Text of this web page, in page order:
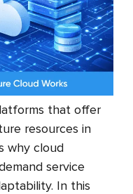
that offer
resources in
why cloud
service
In this